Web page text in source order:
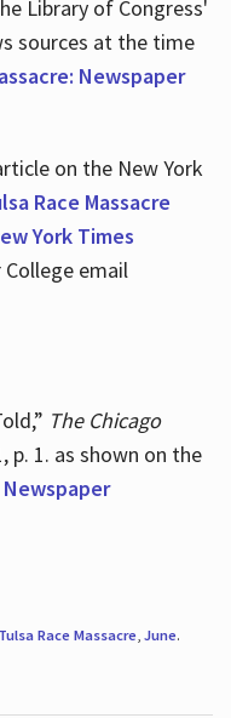
Library of Congress'
sources at the time
Newspaper
on the New York
Race Massacre
York Times
email
The Chicago
p. 1. as shown on the
Newspaper
Tulsa Race Massacre, June.